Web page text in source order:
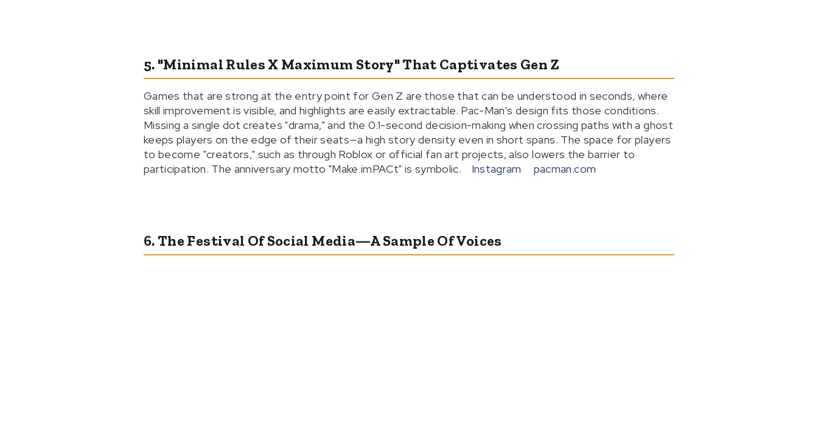
5. "Minimal Rules X Maximum Story" That Captivates Gen Z
Games that are strong at the entry point for Gen Z are those that can be understood in seconds, where
skill improvement is visible, and highlights are easily extractable. Pac-Man's design fits those conditions.
Missing a single dot creates "drama," and the 0.1-second decision-making when crossing paths with a ghost
keeps players on the edge of their seats—a high story density even in short spans. The space for players
to become "creators," such as through Roblox or official fan art projects, also lowers the barrier to
participation. The anniversary motto "Make imPACt" is symbolic.
Instagram pacman.com
6. The Festival Of Social Media—A Sample Of Voices